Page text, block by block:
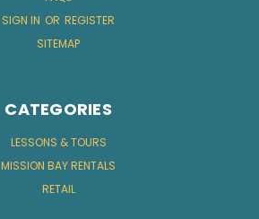
SIGN IN OR REGISTER
SITEMAP
CATEGORIES
LESSONS & TOURS
MISSION BAY RENTALS
RETAIL